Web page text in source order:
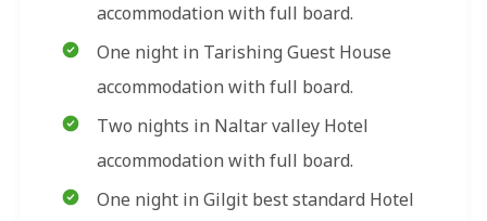
accommodation with full board.
One night in Tarishing Guest House
accommodation with full board.
Two nights in Naltar valley Hotel
accommodation with full board.
One night in Gilgit best standard Hotel